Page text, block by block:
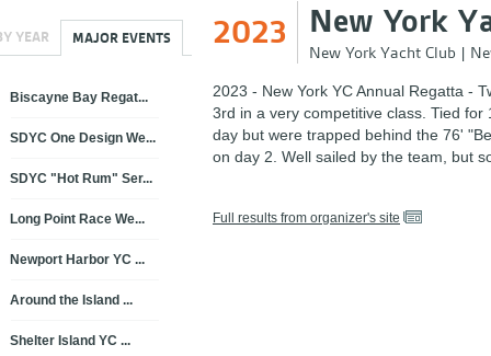
2023 New York
New York Yacht Club |
2023 - New York YC Annual Regatta -
3rd in a very competitive class. Tied for
day but were trapped behind the 76'
on day 2. Well sailed by the team, but
Full results from organizer's site
YEAR MAJOR EVENTS
Biscayne Bay Regat...
SDYC One Design We...
SDYC "Hot Rum" Ser...
Long Point Race We...
Newport Harbor YC ...
Around the Island ...
Shelter Island YC ...